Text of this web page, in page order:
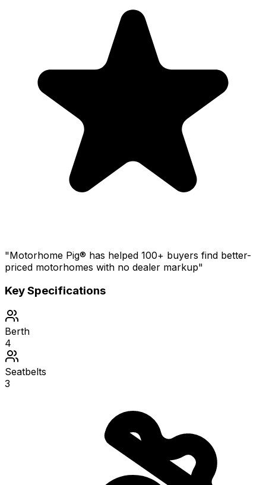
"Motorhome Pig® has helped 100+ buyers find better-
priced motorhomes with no dealer markup"
Key Specifications
Berth
4
Seatbelts
3